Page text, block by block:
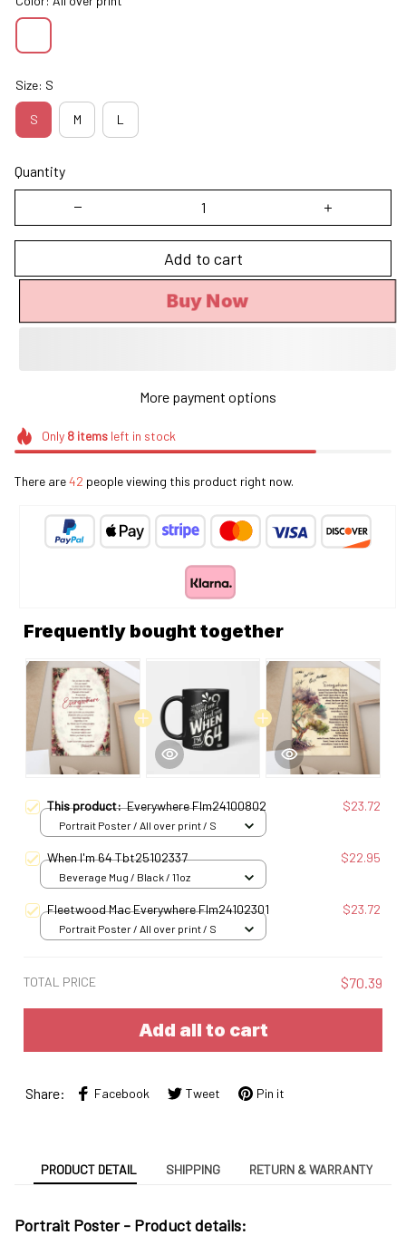
Size: S
S M L
Quantity
Add to cart
Buy Now
More payment options
Only 8itemsleft in stock
There are46 people viewing this product right now.
Frequently bought together
This product:Everywhere Flm24100802 $23.72
Portrait Poster / All over print / S
When I'm 64 Tbt25102337 $22.95
Beverage Mug / Black / 11oz
Fleetwood Mac Everywhere Flm24102301 $23.72
Portrait Poster / All over print / S
TOTAL PRICE $70.39
Add all to cart
Share: Facebook Tweet Pin it
PRODUCT DETAIL SHIPPING RETURN & WARRANTY
Portrait Poster - Product details: